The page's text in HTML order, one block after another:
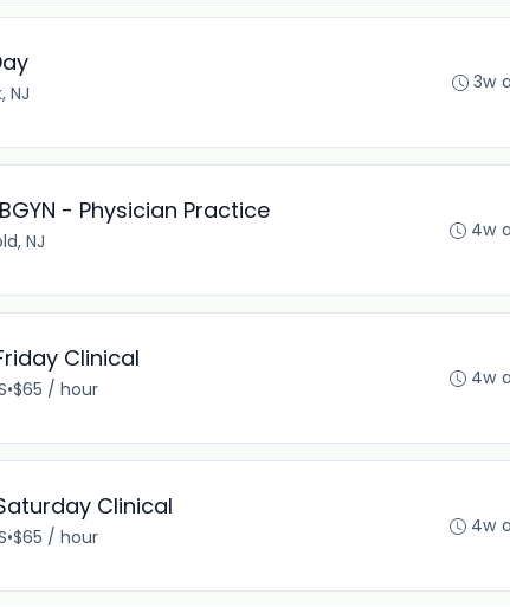
NJ 3w
- Physician Practice
NJ 4w
Clinical
•$65 / hour 4w
Clinical
•$65 / hour 4w